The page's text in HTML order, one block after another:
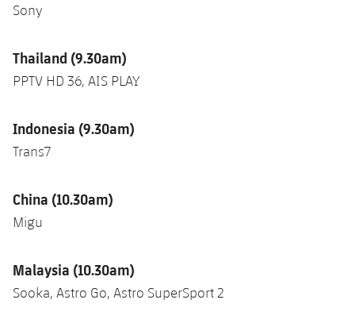
Sony
Thailand (9.30am)
PPTV HD 36, AIS PLAY
Indonesia (9.30am)
Trans7
China (10.30am)
Migu
Malaysia (10.30am)
Sooka, Astro Go, Astro SuperSport 2